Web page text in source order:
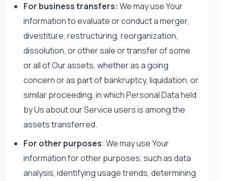
For business transfers: We may use Your
information to evaluate or conduct a merger,
divestiture, restructuring, reorganization,
dissolution, or other sale or transfer of some
or all of Our assets, whether as a going
concern or as part of bankruptcy, liquidation, or
similar proceeding, in which Personal Data held
by Us about our Service users is among the
assets transferred.
For other purposes: We may use Your
information for other purposes, such as data
analysis, identifying usage trends, determining